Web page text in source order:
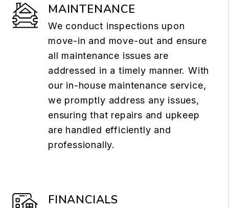
MAINTENANCE
We conduct inspections upon
move-in and move-out and ensure
all maintenance issues are
addressed in a timely manner. With
our in-house maintenance service,
we promptly address any issues,
ensuring that repairs and upkeep
are handled efficiently and
professionally.
FINANCIALS